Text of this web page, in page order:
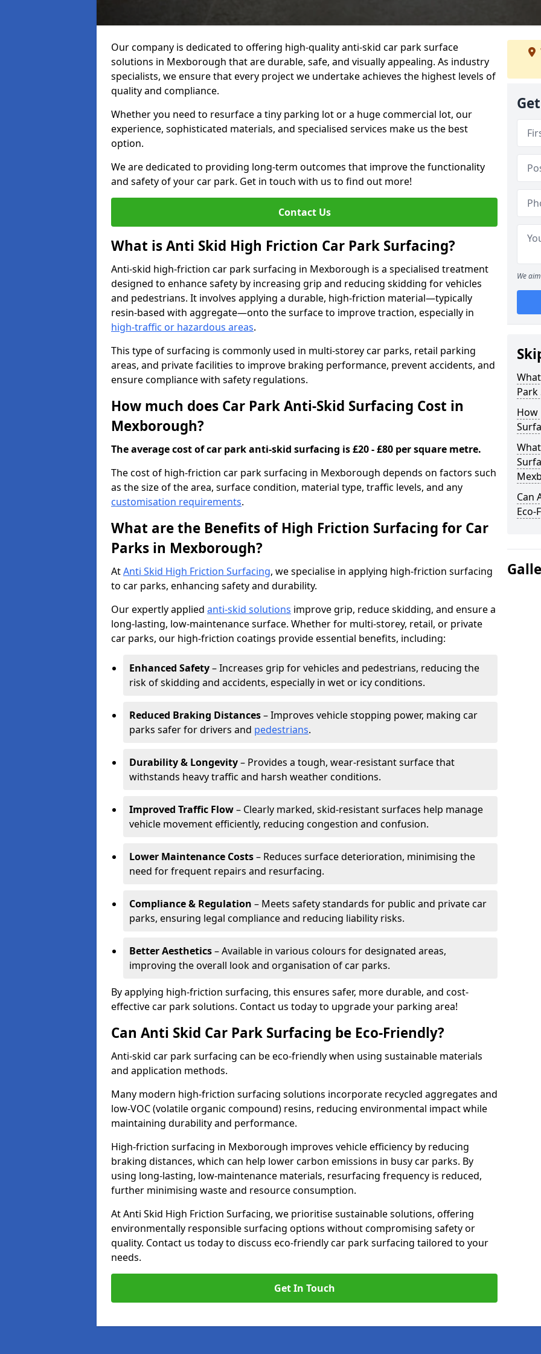
Our company is dedicated to offering high-quality anti-skid car park surface
solutions in Mexborough that are durable, safe, and visually appealing. As industry
specialists, we ensure that every project we undertake achieves the highest levels of
quality and compliance.
Whether you need to resurface a tiny parking lot or a huge commercial lot, our
experience, sophisticated materials, and specialised services make us the best
option.
We are dedicated to providing long-term outcomes that improve the functionality
and safety of your car park. Get in touch with us to find out more!
Contact Us
What is Anti Skid High Friction Car Park Surfacing?
Anti-skid high-friction car park surfacing in Mexborough is a specialised treatment
designed to enhance safety by increasing grip and reducing skidding for vehicles
and pedestrians. It involves applying a durable, high-friction material—typically
resin-based with aggregate—onto the surface to improve traction, especially in
high-traffic or hazardous areas.
This type of surfacing is commonly used in multi-storey car parks, retail parking
areas, and private facilities to improve braking performance, prevent accidents, and
ensure compliance with safety regulations.
How much does Car Park Anti-Skid Surfacing Cost in
Mexborough?
The average cost of car park anti-skid surfacing is £20 - £80 per square metre.
The cost of high-friction car park surfacing in Mexborough depends on factors such
as the size of the area, surface condition, material type, traffic levels, and any
customisation requirements.
What are the Benefits of High Friction Surfacing for Car
Parks in Mexborough?
AtAnti Skid High Friction Surfacing, we specialise in applying high-friction surfacing
to car parks, enhancing safety and durability.
Our expertly applied anti-skid solutions improve grip, reduce skidding, and ensure a
long-lasting, low-maintenance surface. Whether for multi-storey, retail, or private
car parks, our high-friction coatings provide essential benefits, including:
Enhanced Safety– Increases grip for vehicles and pedestrians, reducing the
risk of skidding and accidents, especially in wet or icy conditions.
Reduced Braking Distances– Improves vehicle stopping power, making car
parks safer for drivers and pedestrians.
Durability & Longevity– Provides a tough, wear-resistant surface that
withstands heavy traffic and harsh weather conditions.
Improved Traffic Flow– Clearly marked, skid-resistant surfaces help manage
vehicle movement efficiently, reducing congestion and confusion.
Lower Maintenance Costs– Reduces surface deterioration, minimising the
need for frequent repairs and resurfacing.
Compliance & Regulation – Meets safety standards for public and private car
parks, ensuring legal compliance and reducing liability risks.
Better Aesthetics– Available in various colours for designated areas,
improving the overall look and organisation of car parks.
By applying high-friction surfacing, this ensures safer, more durable, and cost-
effective car park solutions. Contact us today to upgrade your parking area!
Can Anti Skid Car Park Surfacing be Eco-Friendly?
Anti-skid car park surfacing can be eco-friendly when using sustainable materials
and application methods.
Many modern high-friction surfacing solutions incorporate recycled aggregates and
low-VOC (volatile organic compound) resins, reducing environmental impact while
maintaining durability and performance.
High-friction surfacing in Mexborough improves vehicle efficiency by reducing
braking distances, which can help lower carbon emissions in busy car parks. By
using long-lasting, low-maintenance materials, resurfacing frequency is reduced,
further minimising waste and resource consumption.
At Anti Skid High Friction Surfacing, we prioritise sustainable solutions, offering
environmentally responsible surfacing options without compromising safety or
quality. Contact us today to discuss eco-friendly car park surfacing tailored to your
needs.
Get In Touch
We
Park
How
Can
Eco-